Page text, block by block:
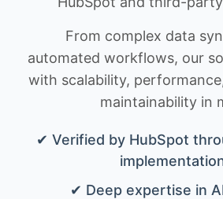
From complex data
automated workflows, our
with scalability,
maintainability in
✔ Verified by HubSpot
✔ Deep expertise in